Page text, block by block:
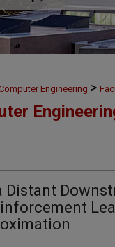
Engineering >
Distant